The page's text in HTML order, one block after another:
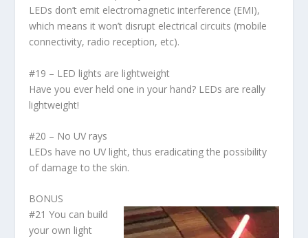
LEDs don’t emit electromagnetic interference (EMI),
which means it won’t disrupt electrical circuits (mobile
connectivity, radio reception, etc).
#19 – LED lights are lightweight
Have you ever held one in your hand? LEDs are really
lightweight!
#20 – No UV rays
LEDs have no UV light, thus eradicating the possibility
of damage to the skin.
BONUS
#21 You can build
your own light